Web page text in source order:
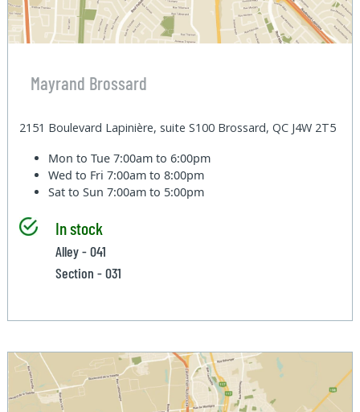
Mayrand Brossard
2151 Boulevard Lapinière, suite S100 Brossard, QC J4W 2T5
Mon to Tue7:00am to 6:00pm
Wed to Fri7:00am to 8:00pm
Sat to Sun7:00am to 5:00pm
In stock
Alley - 041
Section - 031